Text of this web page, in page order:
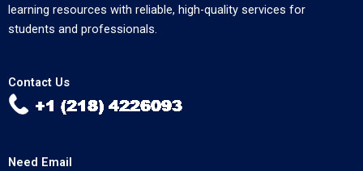
learning resources with reliable, high-quality services for
students and professionals.
Contact Us
Need Email